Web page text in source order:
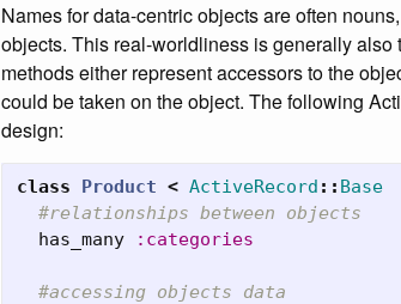
Names for data-centric objects are often
objects. This real-worldliness is generally
methods either represent accessors to the
could be taken on the object. The following
design:
class Product < ActiveRecord :: Base
#relationships between objects
has_many
:categories
#accessing objects data